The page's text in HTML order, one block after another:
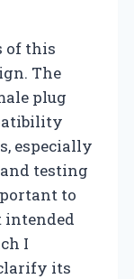
of this
The
plug
especially
testing
to
intended
I
its